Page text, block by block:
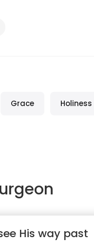
Grace Holiness
His way past